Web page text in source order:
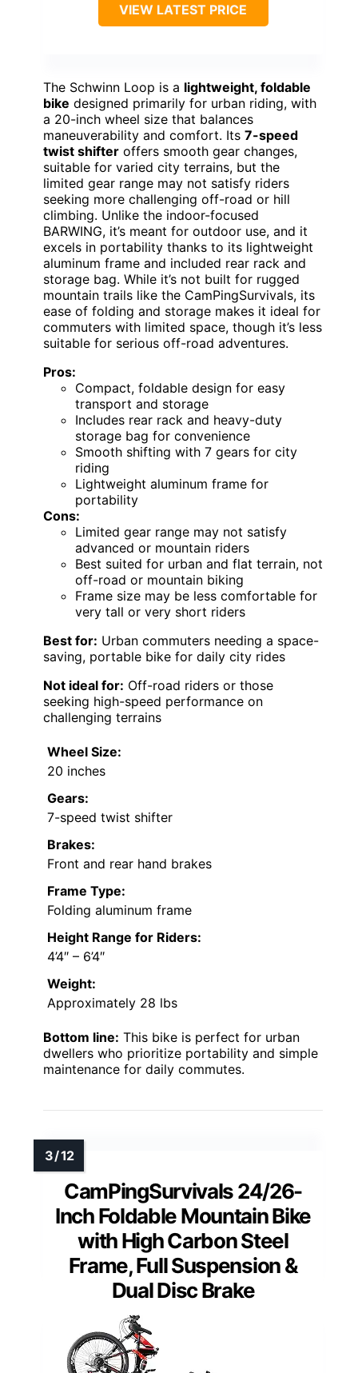
VIEW LATEST PRICE
The Schwinn Loop is a lightweight, foldable
bike designed primarily for urban riding, with
a 20-inch wheel size that balances
maneuverability and comfort. Its 7-speed
twist shifter offers smooth gear changes,
suitable for varied city terrains, but the
limited gear range may not satisfy riders
seeking more challenging off-road or hill
climbing. Unlike the indoor-focused
BARWING, it’s meant for outdoor use, and it
excels in portability thanks to its lightweight
aluminum frame and included rear rack and
storage bag. While it’s not built for rugged
mountain trails like the CamPingSurvivals, its
ease of folding and storage makes it ideal for
commuters with limited space, though it’s less
suitable for serious off-road adventures.
Pros:
Compact, foldable design for easy
transport and storage
Includes rear rack and heavy-duty
storage bag for convenience
Smooth shifting with 7 gears for city
riding
Lightweight aluminum frame for
portability
Cons:
Limited gear range may not satisfy
advanced or mountain riders
Best suited for urban and flat terrain, not
off-road or mountain biking
Frame size may be less comfortable for
very tall or very short riders
Best for: Urban commuters needing a space-
saving, portable bike for daily city rides
Not ideal for: Off-road riders or those
seeking high-speed performance on
challenging terrains
Wheel Size:
20 inches
Gears:
7-speed twist shifter
Brakes:
Front and rear hand brakes
Frame Type:
Folding aluminum frame
Height Range for Riders:
4’4″ – 6’4″
Weight:
Approximately 28 lbs
Bottom line: This bike is perfect for urban
dwellers who prioritize portability and simple
maintenance for daily commutes.
CamPingSurvivals 24/26-
Inch Foldable Mountain Bike
with High Carbon Steel
Frame, Full Suspension &
Dual Disc Brake